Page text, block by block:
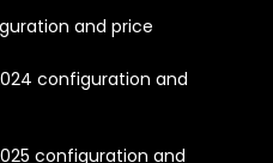
and price
configuration and
configuration and